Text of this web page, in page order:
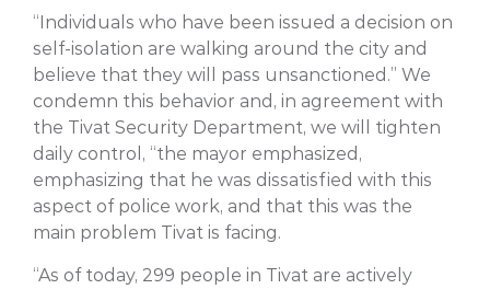
“Individuals who have been issued a decision on
self-isolation are walking around the city and
believe that they will pass unsanctioned.” We
condemn this behavior and, in agreement with
the Tivat Security Department, we will tighten
daily control, “the mayor emphasized,
emphasizing that he was dissatisfied with this
aspect of police work, and that this was the
main problem Tivat is facing.
“As of today, 299 people in Tivat are actively